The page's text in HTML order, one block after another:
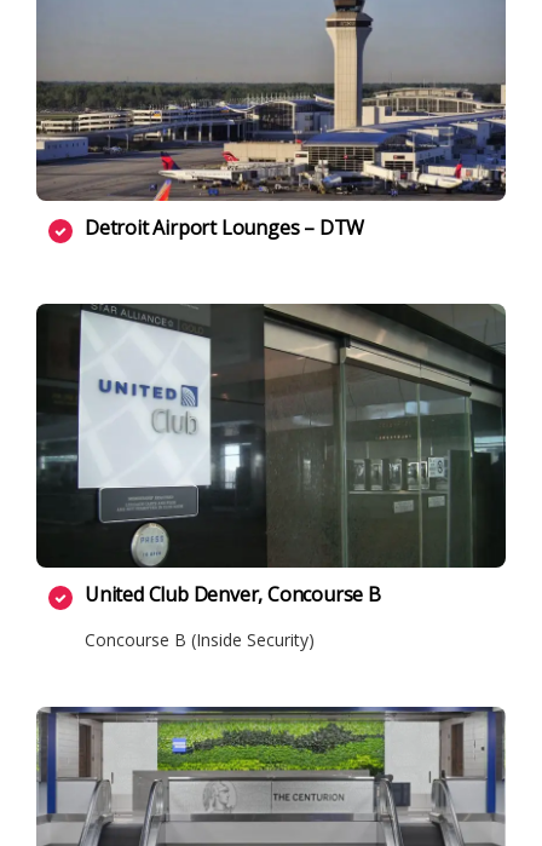
Detroit Airport Lounges – DTW
United Club Denver, Concourse B
Concourse B (Inside Security)